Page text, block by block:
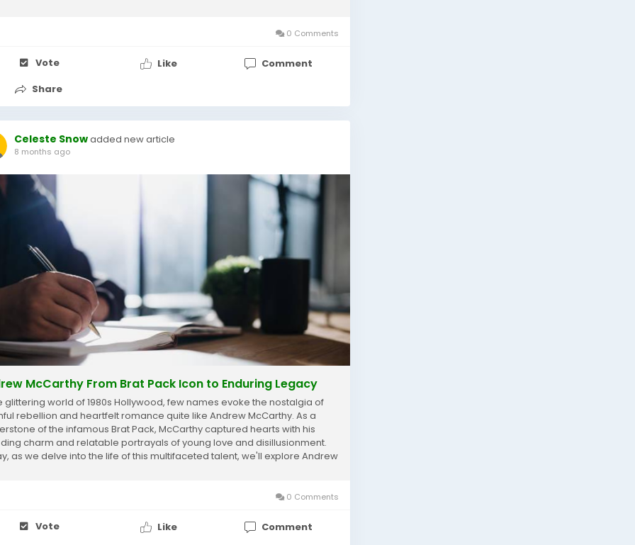
0 Comments
Vote Like
Comment
Share
Celeste Snowadded new article
8 months ago
McCarthy From Brat Pack Icon to Enduring Legacy
glittering world of 1980s Hollywood, few names evoke the nostalgia of
rebellion and heartfelt romance quite like Andrew McCarthy. As a
of the infamous Brat Pack, McCarthy captured hearts with his
charm and relatable portrayals of young love and disillusionment.
as we delve into the life of this multifaceted talent, we'll explore Andrew
0 Comments
Vote Like Comment